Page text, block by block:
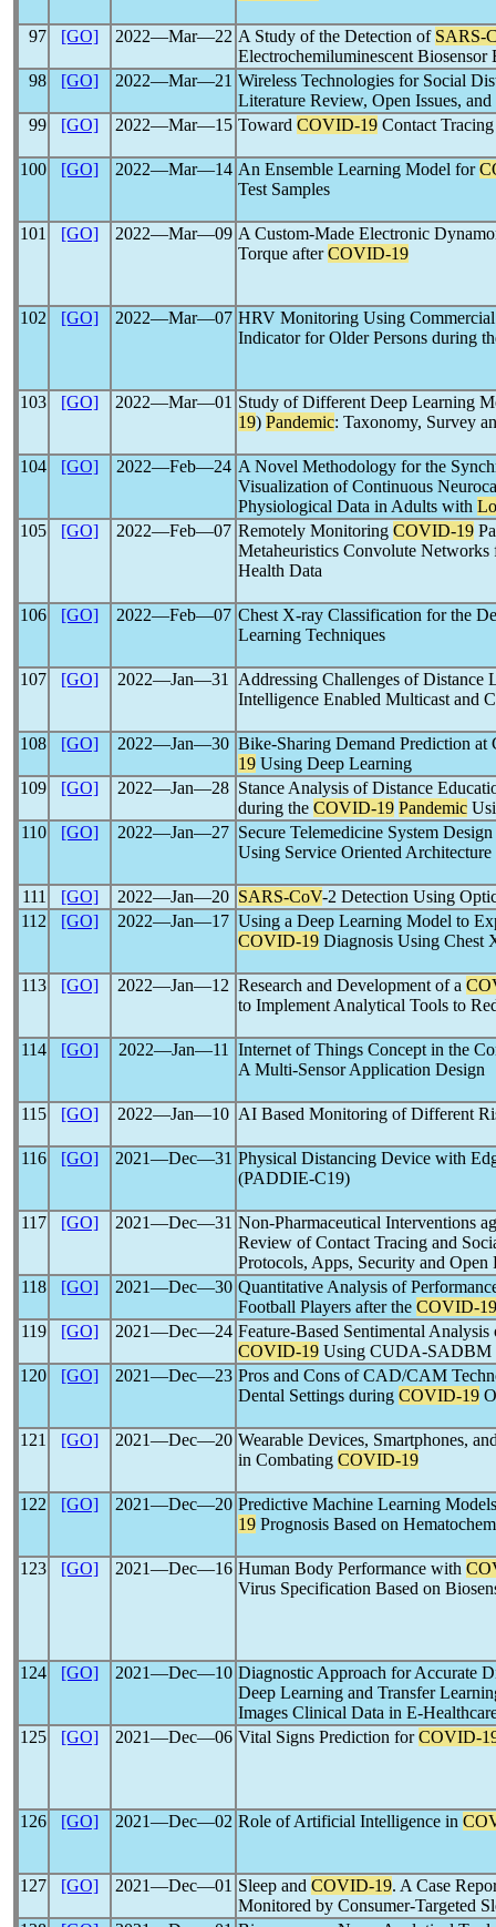
97 [GO] 2022―Mar―22 A Study of the Detection of SARS-
Electrochemiluminescent
98
[GO] 2022―Mar―21 Wireless Technologies for Social
Literature Review, Open Issues,
99
[GO] 2022―Mar―15 Toward COVID-19 Contact
100 [GO] 2022―Mar―14 An Ensemble Learning Model for
Test Samples
101 [GO] 2022―Mar―09 A Custom-Made Electronic
Torque afterCOVID-19
102 [GO] 2022―Mar―07 HRV Monitoring Using Commercial
Indicator for Older Persons during
103 [GO] 2022―Mar―01 Study of Different Deep Learning
19) Pandemic: Taxonomy, Survey
104 [GO] 2022―Feb―24 A Novel Methodology for the
Visualization of Continuous
Physiological Data in Adults with
105
[GO] 2022―Feb―07 Remotely Monitoring COVID-19
Metaheuristics Convolute
Health Data
106 [GO] 2022―Feb―07 Chest X-ray Classification for the
Learning Techniques
107 [GO] 2022―Jan―31
Addressing Challenges of Distance
Intelligence Enabled Multicast and
108 [GO] 2022―Jan―30 Bike-Sharing Demand Prediction
19 Using Deep Learning
109
[GO] 2022―Jan―28 Stance Analysis of Distance
during the COVID-19 Pandemic
110
[GO] 2022―Jan―27 Secure Telemedicine System
Using Service Oriented Architecture
111 [GO] 2022―Jan―20 SARS-CoV-2 Detection Using
112
[GO] 2022―Jan―17 Using a Deep Learning Model to
COVID-19 Diagnosis Using Chest
113 [GO] 2022―Jan―12 Research and Development of a
to Implement Analytical Tools to
114 [GO] 2022―Jan―11
Internet of Things Concept in the
A Multi-Sensor Application Design
115 [GO] 2022―Jan―10 AI Based Monitoring of Different
116 [GO] 2021―Dec―31 Physical Distancing Device with
(PADDIE-C19)
117 [GO] 2021―Dec―31 Non-Pharmaceutical Interventions
Review of Contact Tracing and
Protocols, Apps, Security and Open
118
[GO] 2021―Dec―30 Quantitative Analysis of
Football Players after the COVID-19
119
[GO] 2021―Dec―24 Feature-Based Sentimental
COVID-19 Using CUDA-SADBM
120
[GO] 2021―Dec―23 Pros and Cons of CAD/CAM
Dental Settings during COVID-19
121 [GO] 2021―Dec―20 Wearable Devices, Smartphones,
in Combating COVID-19
122 [GO] 2021―Dec―20 Predictive Machine Learning
19 Prognosis Based on
123 [GO] 2021―Dec―16 Human Body Performance with
Virus Specification Based on
124 [GO] 2021―Dec―10 Diagnostic Approach for Accurate
Deep Learning and Transfer
Images Clinical Data in E-
125
[GO] 2021―Dec―06 Vital Signs Prediction forCOVID-
126 [GO] 2021―Dec―02 Role of Artificial Intelligence in
127 [GO] 2021―Dec―01 Sleep and COVID-19. A Case
Monitored by Consumer-Targeted